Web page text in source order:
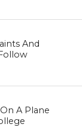
And
A Plane